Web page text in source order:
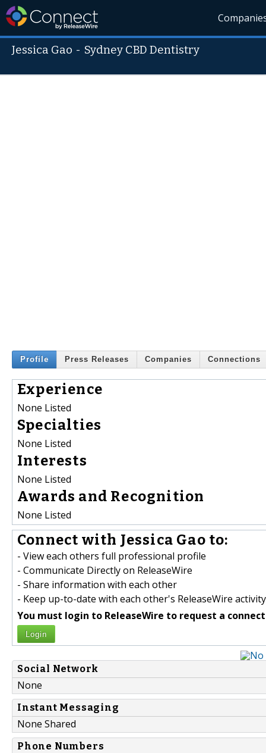
Jessica Gao - Sydney CBD Dentistry
Profile Press Releases Companies Connections
Experience
None Listed
Specialties
None Listed
Interests
None Listed
Awards and Recognition
None Listed
Connect with Jessica Gao to:
- View each others full professional profile
- Communicate Directly on ReleaseWire
- Share information with each other
- Keep up-to-date with each other's ReleaseWire activity
You must login to ReleaseWire to request a
Login
Social Network
None
Instant Messaging
None Shared
Phone Numbers